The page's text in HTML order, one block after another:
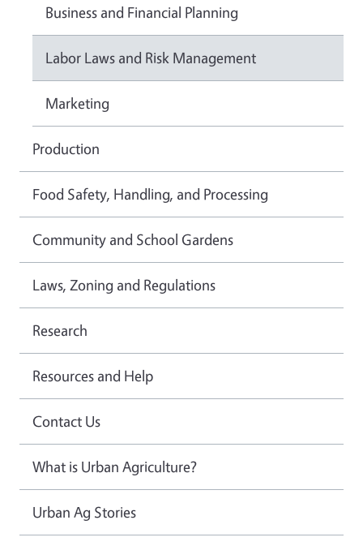
Business and Financial Planning
Labor Laws and Risk Management
Marketing
Production
Food Safety, Handling, and Processing
Community and School Gardens
Laws, Zoning and Regulations
Research
Resources and Help
Contact Us
What is Urban Agriculture?
Urban Ag Stories